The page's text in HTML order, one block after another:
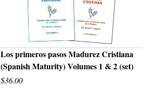
QUICK VIEW
Los primeros pasos Madurez Cristiana
(Spanish Maturity) Volumes 1 & 2 (set)
$36.00